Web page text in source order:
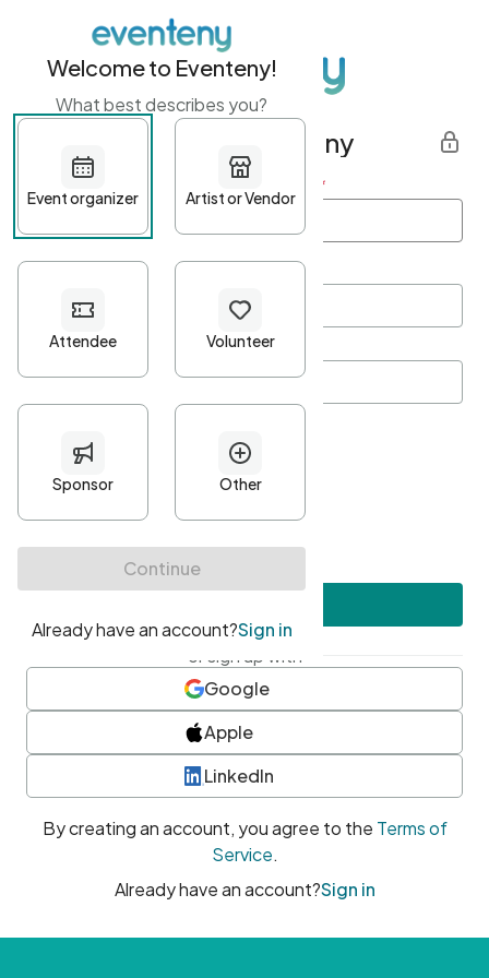
Get started with Eventeny
First name Last name *
Password*
Minimum 10 characters
At least one uppercase character
• At least one number
• At least one special character
or sign up with
Google
Apple
LinkedIn
By creating an account, you agree to the Terms of
Service.
Already have an account?Sign in
Welcome to Eventeny!
What best describes you?